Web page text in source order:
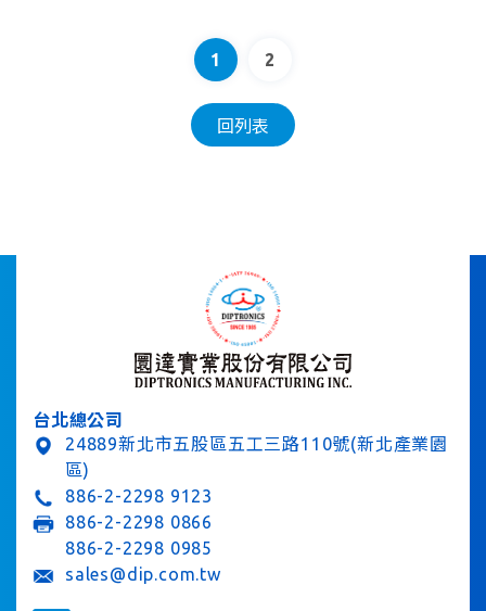
1 2
回列表
台北總公司
24889新北市五股區五工三路110號(新北產業園
區)
886-2-2298 9123
886-2-2298 0866
886-2-2298 0985
sales@dip.com.tw